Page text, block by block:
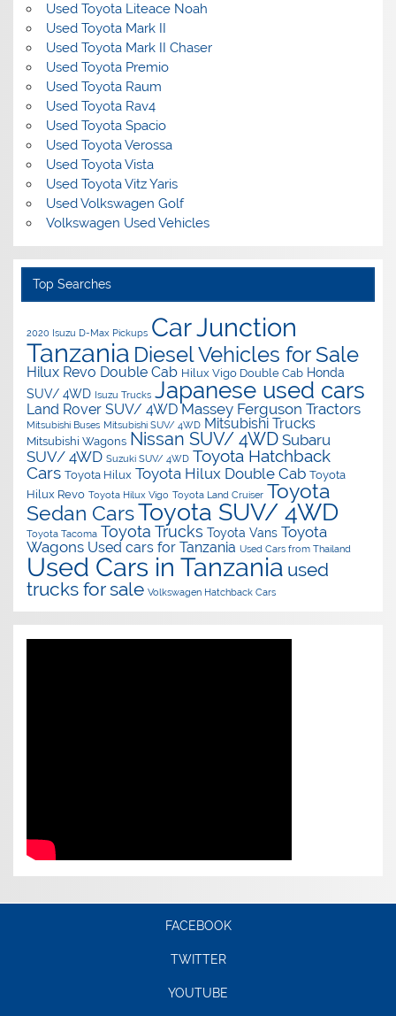
Used Toyota Liteace Noah
Used Toyota Mark II
Used Toyota Mark II Chaser
Used Toyota Premio
Used Toyota Raum
Used Toyota Rav4
Used Toyota Spacio
Used Toyota Verossa
Used Toyota Vista
Used Toyota Vitz Yaris
Used Volkswagen Golf
Volkswagen Used Vehicles
Top Searches
2020 Isuzu D-Max Pickups Car Junction
Tanzania Diesel Vehicles for Sale
Hilux Revo Double Cab Hilux Vigo Double Cab Honda
SUV/ 4WD Isuzu Trucks Japanese used cars
Land Rover SUV/ 4WD Massey Ferguson Tractors
Mitsubishi Buses Mitsubishi SUV/ 4WD Mitsubishi Trucks
Mitsubishi Wagons Nissan SUV/ 4WD Subaru
SUV/ 4WD Suzuki SUV/ 4WD Toyota Hatchback
Cars Toyota Hilux Toyota Hilux Double Cab Toyota
Hilux Revo Toyota Hilux Vigo Toyota Land Cruiser Toyota
Sedan CarsToyota SUV/ 4WD
Toyota Tacoma Toyota Trucks Toyota Vans Toyota
Wagons Used cars for Tanzania Used Cars from Thailand
Used Cars in Tanzania used
trucks for sale Volkswagen Hatchback Cars
FACEBOOK
TWITTER
YOUTUBE